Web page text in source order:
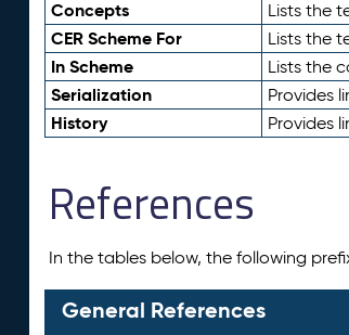
Concepts Lists the
CER Scheme For Lists the
In Scheme Lists the
Serialization Provides
History Provides
References
In the tables below, the following
General References